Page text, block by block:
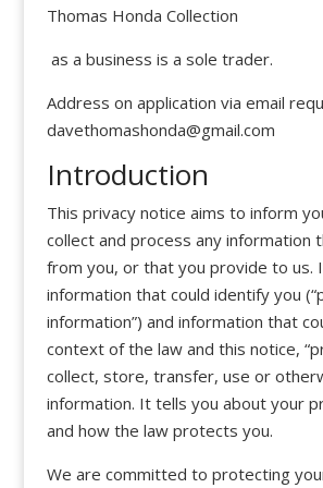
Thomas Honda Collection
as a business is a sole trader.
Address on application via email
davethomashonda@gmail.com
Introduction
This privacy notice aims to inform
collect and process any information
from you, or that you provide to us.
information that could identify you
information”) and information that
context of the law and this notice,
collect, store, transfer, use or
information. It tells you about your
and how the law protects you.
We are committed to protecting